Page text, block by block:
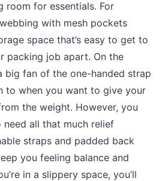
room for essentials. For
with mesh pockets
space that’s easy to get to
packing job apart. On the
big fan of the one-handed strap
to when you want to give your
the weight. However, you
need all that much relief
straps and padded back
you feeling balance and
in a slippery space, you’ll